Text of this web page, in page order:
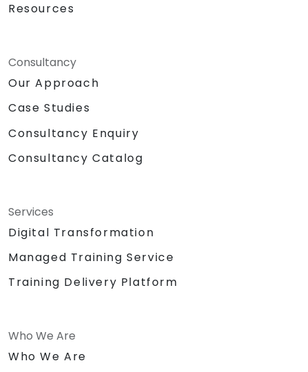
Resources
Consultancy
Our Approach
Case Studies
Consultancy Enquiry
Consultancy Catalog
Services
Digital Transformation
Managed Training Service
Training Delivery Platform
Who We Are
Who We Are